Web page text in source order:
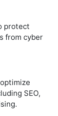
protect
from cyber
SEO,